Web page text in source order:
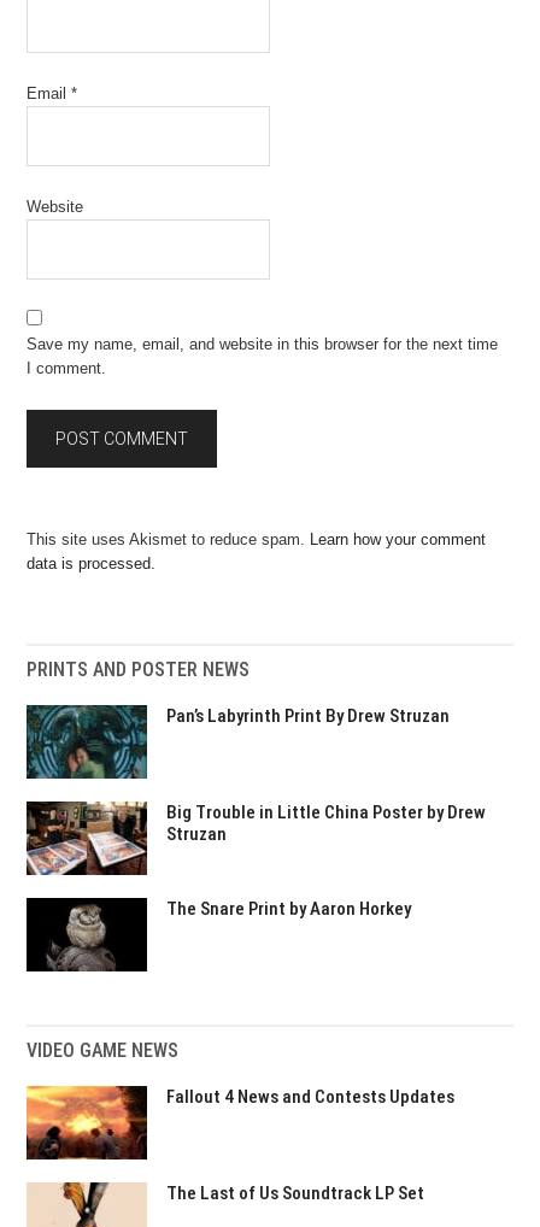
Email*
Website
Save my name, email, and website in this browser for the next time
I comment.
This site uses Akismet to reduce spam. Learn how your comment
data is processed.
PRINTS AND POSTER NEWS
Pan’s Labyrinth Print By Drew Struzan
Big Trouble in Little China Poster by Drew
Struzan
The Snare Print by Aaron Horkey
VIDEO GAME NEWS
Fallout 4 News and Contests Updates
The Last of Us Soundtrack LP Set